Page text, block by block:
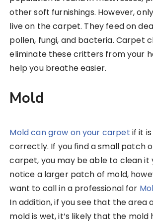
other soft furnishings. However,
live on the carpet. They feed on
pollen, fungi, and bacteria. Carpet
eliminate these critters from your
help you breathe easier.
Mold
Mold can grow on your carpet if it
correctly. If you find a small patch
carpet, you may be able to clean it
notice a larger patch of mold,
want to call in a professional for
In addition, if you see that the area
mold is wet, it’s likely that the mold